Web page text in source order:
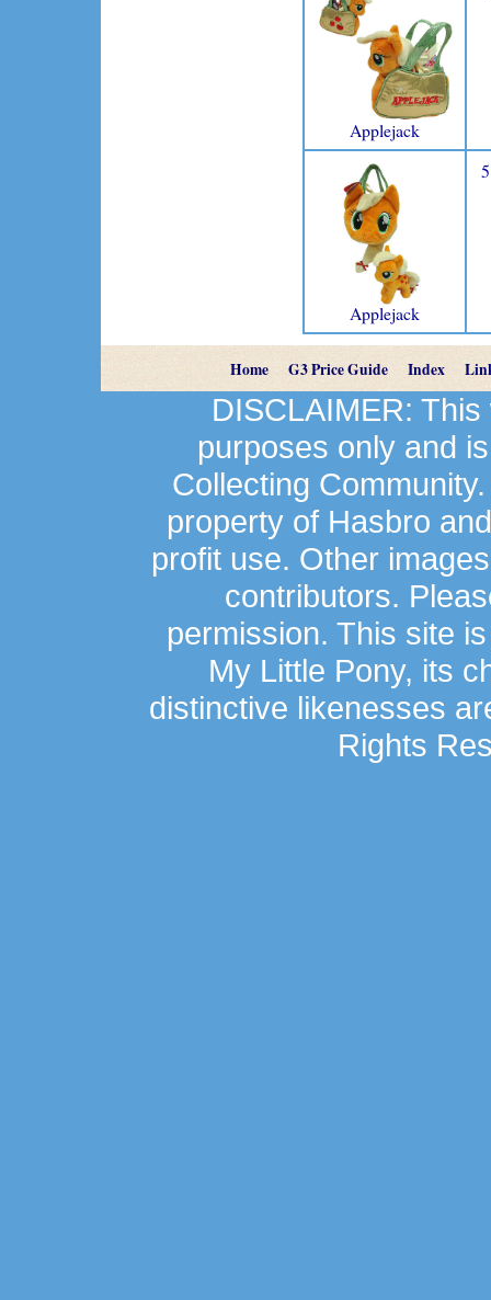
Applejack
Applejack
5
Home G3 Price Guide Index
DISCLAIMER:
purposes only and
Collecting
property of Hasbro
profit use. Other
contributors.
permission. This site
My Little Pony, its
distinctive likenesses
Rights